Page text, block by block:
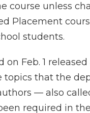
course unless
Placement
students.
on Feb. 1
that the
— also
required in